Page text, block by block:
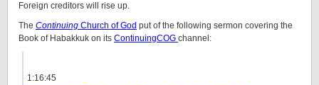
Foreign creditors will rise up.
The Continuing Church of God put of the following sermon covering the
Book of Habakkuk on its ContinuingCOG channel:
1:16:45